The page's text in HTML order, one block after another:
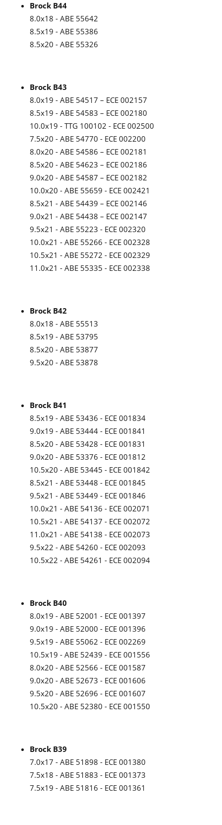
Brock B44
8.0x18 - ABE 55642
8.5x19 - ABE 55386
8.5x20 - ABE 55326
Brock B43
8.0x19 - ABE 54517 – ECE 002157
8.5x19 - ABE 54583 – ECE 002180
10.0x19 - TTG 100102 - ECE 002500
7.5x20 - ABE 54770 - ECE 002200
8.0x20 - ABE 54586 – ECE 002181
8.5x20 - ABE 54623 – ECE 002186
9.0x20 - ABE 54587 – ECE 002182
10.0x20 - ABE 55659 - ECE 002421
8.5x21 - ABE 54439 – ECE 002146
9.0x21 - ABE 54438 – ECE 002147
9.5x21 - ABE 55223 - ECE 002320
10.0x21 - ABE 55266 - ECE 002328
10.5x21 - ABE 55272 - ECE 002329
11.0x21 - ABE 55335 - ECE 002338
Brock B42
8.0x18 - ABE 55513
8.5x19 - ABE 53795
8.5x20 - ABE 53877
9.5x20 - ABE 53878
Brock B41
8.5x19 - ABE 53436 - ECE 001834
9.0x19 - ABE 53444 - ECE 001841
8.5x20 - ABE 53428 - ECE 001831
9.0x20 - ABE 53376 - ECE 001812
10.5x20 - ABE 53445 - ECE 001842
8.5x21 - ABE 53448 - ECE 001845
9.5x21 - ABE 53449 - ECE 001846
10.0x21 - ABE 54136 - ECE 002071
10.5x21 - ABE 54137 - ECE 002072
11.0x21 - ABE 54138 - ECE 002073
9.5x22 - ABE 54260 - ECE 002093
10.5x22 - ABE 54261 - ECE 002094
Brock B40
8.0x19 - ABE 52001 - ECE 001397
9.0x19 - ABE 52000 - ECE 001396
9.5x19 - ABE 55062 - ECE 002269
10.5x19 - ABE 52439 - ECE 001556
8.0x20 - ABE 52566 - ECE 001587
9.0x20 - ABE 52673 - ECE 001606
9.5x20 - ABE 52696 - ECE 001607
10.5x20 - ABE 52380 - ECE 001550
Brock B39
7.0x17 - ABE 51898 - ECE 001380
7.5x18 - ABE 51883 - ECE 001373
7.5x19 - ABE 51816 - ECE 001361